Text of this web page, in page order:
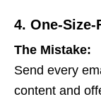
4. One-
The Mistake:
Send every
content and